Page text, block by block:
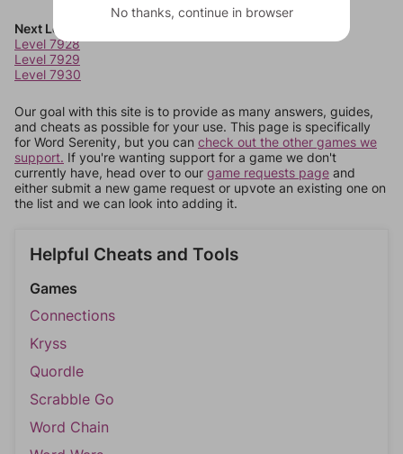
Next Levels
Level 7928
Level 7929
Level 7930
Our goal with this site is to provide as many answers, guides,
and cheats as possible for your use. This page is specifically
for Word Serenity, but you can check out the other games we
support. If you're wanting support for a game we don't
currently have, head over to our game requests page and
either submit a new game request or upvote an existing one on
the list and we can look into adding it.
Helpful Cheats and Tools
Games
Connections
Kryss
Quordle
Scrabble Go
Word Chain
No thanks, continue in browser